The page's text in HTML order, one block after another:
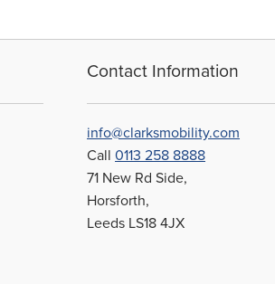
Contact Information
info@clarksmobility.com
Call0113 258 8888
71 New Rd Side,
Horsforth,
Leeds LS18 4JX